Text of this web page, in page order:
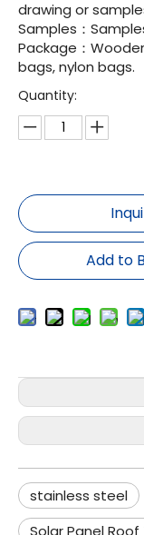
drawing or
Samples：
Package：
bags, nylon bags.
Quantity:
Add to
stainless steel
Solar Panel